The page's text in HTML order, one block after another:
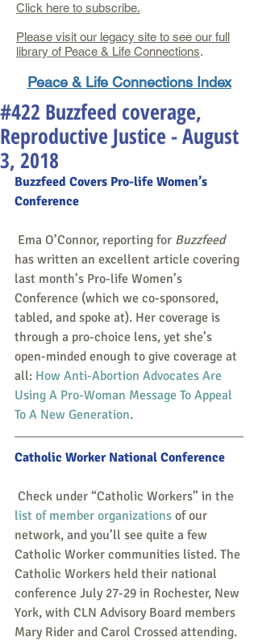
Click here to subscribe.
Please visit our legacy site to see our full
library of Peace & Life Connections.
Peace & Life Connections Index
#422 Buzzfeed coverage,
Reproductive Justice - August
3, 2018
Buzzfeed Covers Pro-life Women’s
Conference
Ema O’Connor, reporting for Buzzfeed
has written an excellent article covering
last month’s Pro-life Women’s
Conference (which we co-sponsored,
tabled, and spoke at). Her coverage is
through a pro-choice lens, yet she’s
open-minded enough to give coverage at
all: How Anti-Abortion Advocates Are
Using A Pro-Woman Message To Appeal
To A New Generation.
Catholic Worker National Conference
Check under “Catholic Workers” in the
list of member organizations of our
network, and you’ll see quite a few
Catholic Worker communities listed. The
Catholic Workers held their national
conference July 27-29 in Rochester, New
York, with CLN Advisory Board members
Mary Rider and Carol Crossed attending.